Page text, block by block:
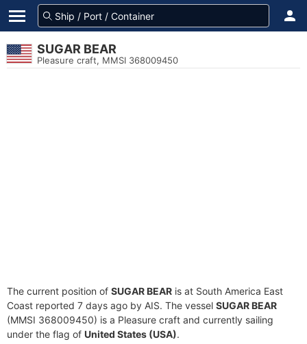
SUGAR BEAR
Pleasure craft, MMSI 368009450
The current position of SUGAR BEAR is at South America East
Coast reported 7 days ago by AIS. The vessel SUGAR BEAR
(MMSI 368009450) is a Pleasure craft and currently sailing
under the flag of United States (USA).